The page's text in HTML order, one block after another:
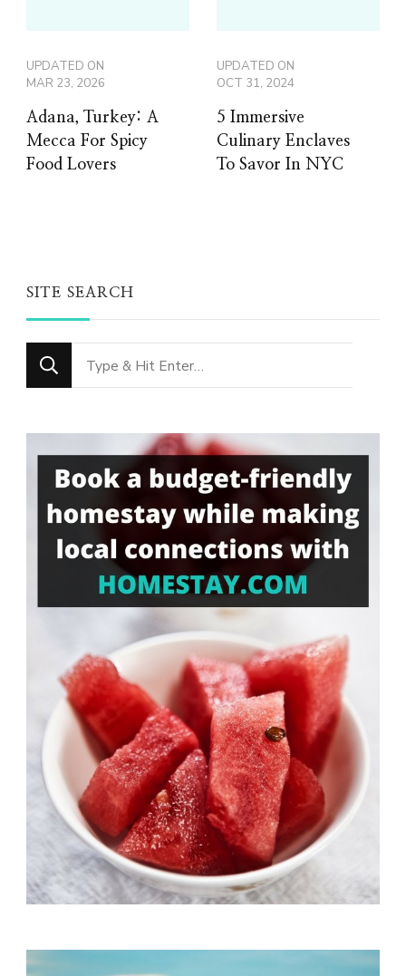
UPDATED ON
MAR 23, 2026
Adana, Turkey: A
Mecca For Spicy
Food Lovers
UPDATED ON
OCT 31, 2024
5 Immersive
Culinary Enclaves
To Savor In NYC
SITE SEARCH
Looking
for